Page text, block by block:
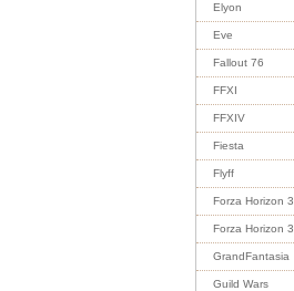
Elyon
Eve
Fallout 76
FFXI
FFXIV
Fiesta
Flyff
Forza Horizon 3
Forza Horizon 3
GrandFantasia
Guild Wars